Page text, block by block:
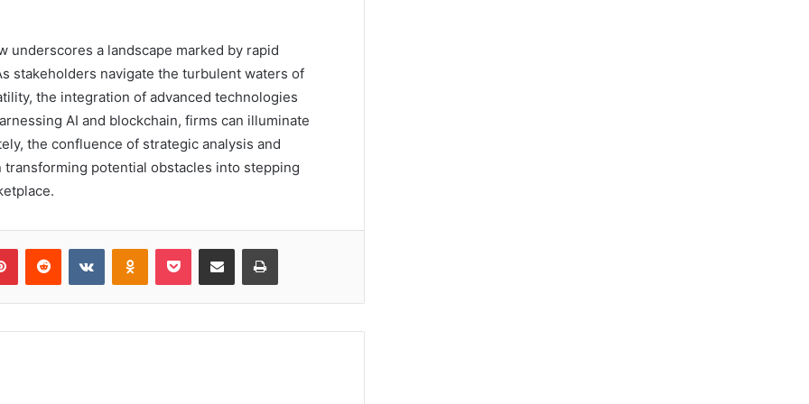
underscores a landscape marked by rapid
stakeholders navigate the turbulent waters of
the integration of advanced technologies
AI and blockchain, firms can illuminate
the confluence of strategic analysis and
potential obstacles into stepping
PinterestReddit VKontakteOdnoklassniki
Pocket Share via Email Print